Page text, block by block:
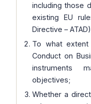
including those
existing EU
Directive –
To what
Conduct on
instruments
objectives;
Whether a